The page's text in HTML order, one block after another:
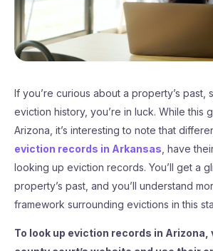
If you’re curious about a property’s past,
eviction history, you’re in luck. While this
Arizona, it’s interesting to note that
eviction records in Arkansas , have
looking up eviction records. You’ll get a
property’s past, and you’ll understand
framework surrounding evictions in this
To look up eviction records in